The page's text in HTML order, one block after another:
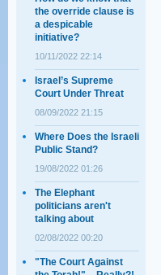
the override clause is
a despicable
initiative?
10/11/2022 22:14
Israel’s Supreme
Court Under Threat
08/09/2022 21:15
Where Does the Israeli
Public Stand?
19/08/2022 01:26
The Elephant
politicians aren't
talking about
02/08/2022 00:20
"The Court Against